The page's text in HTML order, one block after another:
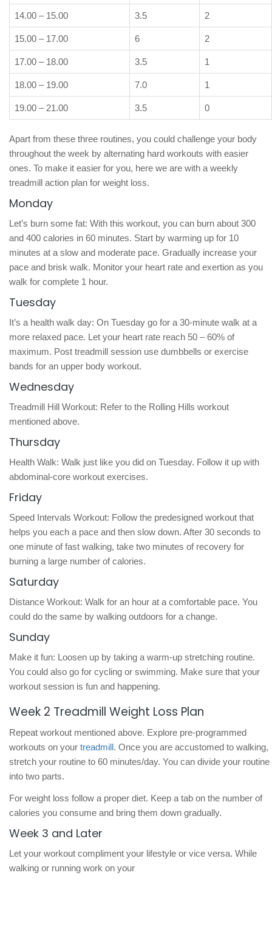
14.00 – 15.00 3.5 2
15.00 – 17.00 6 2
17.00 – 18.00 3.5 1
18.00 – 19.00 7.0 1
19.00 – 21.00 3.5 0
Apart from these three routines, you could challenge your body
throughout the week by alternating hard workouts with easier
ones. To make it easier for you, here we are with a weekly
treadmill action plan for weight loss.
Monday
Let’s burn some fat: With this workout, you can burn about 300
and 400 calories in 60 minutes. Start by warming up for 10
minutes at a slow and moderate pace. Gradually increase your
pace and brisk walk. Monitor your heart rate and exertion as you
walk for complete 1 hour.
Tuesday
It’s a health walk day: On Tuesday go for a 30-minute walk at a
more relaxed pace. Let your heart rate reach 50 – 60% of
maximum. Post treadmill session use dumbbells or exercise
bands for an upper body workout.
Wednesday
Treadmill Hill Workout: Refer to the Rolling Hills workout
mentioned above.
Thursday
Health Walk: Walk just like you did on Tuesday. Follow it up with
abdominal-core workout exercises.
Friday
Speed Intervals Workout: Follow the predesigned workout that
helps you each a pace and then slow down. After 30 seconds to
one minute of fast walking, take two minutes of recovery for
burning a large number of calories.
Saturday
Distance Workout: Walk for an hour at a comfortable pace. You
could do the same by walking outdoors for a change.
Sunday
Make it fun: Loosen up by taking a warm-up stretching routine.
You could also go for cycling or swimming. Make sure that your
workout session is fun and happening.
Week 2 Treadmill Weight Loss Plan
Repeat workout mentioned above. Explore pre-programmed
workouts on your treadmill. Once you are accustomed to walking,
stretch your routine to 60 minutes/day. You can divide your routine
into two parts.
For weight loss follow a proper diet. Keep a tab on the number of
calories you consume and bring them down gradually.
Week 3 and Later
Let your workout compliment your lifestyle or vice versa. While
walking or running work on your